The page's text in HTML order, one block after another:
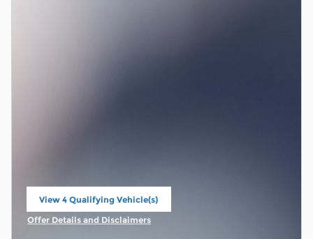
View 4 Qualifying Vehicle(s)
open in same tab
Offer Details and Disclaimers